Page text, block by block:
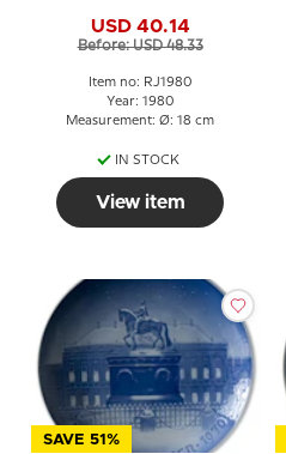
of RC's first retail shop
USD 40.14
Before: USD 48.33
Item no: RJ1980
Year: 1980
Measurement: Ø: 18 cm
IN STOCK
View item
SAVE 51%